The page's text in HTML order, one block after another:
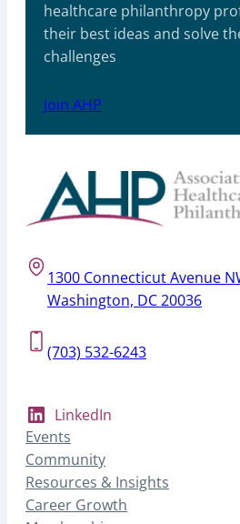
healthcare philanthropy
their best ideas and solve
challenges
Join AHP
1300 Connecticut Avenue
Washington, DC 20036
(703) 532-6243
LinkedIn
Events
Community
Resources & Insights
Career Growth